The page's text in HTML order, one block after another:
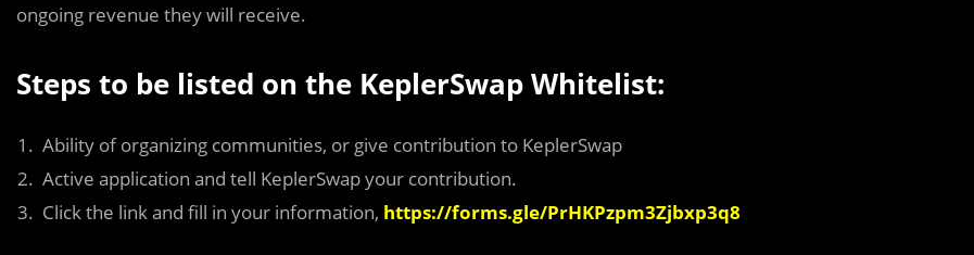
ongoing revenue they will receive.
Steps to be listed on the KeplerSwap Whitelist:
Ability of organizing communities, or give contribution to KeplerSwap
Active application and tell KeplerSwap your contribution.
Click the link and fill in your information, https://forms.gle/PrHKPzpm3Zjbxp3q8